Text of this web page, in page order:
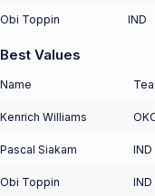
Obi Toppin IND
Best Values
Name
Kenrich Williams
Pascal Siakam IND
Obi Toppin IND